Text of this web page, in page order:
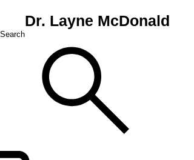
Dr. Layne McDonald
Search